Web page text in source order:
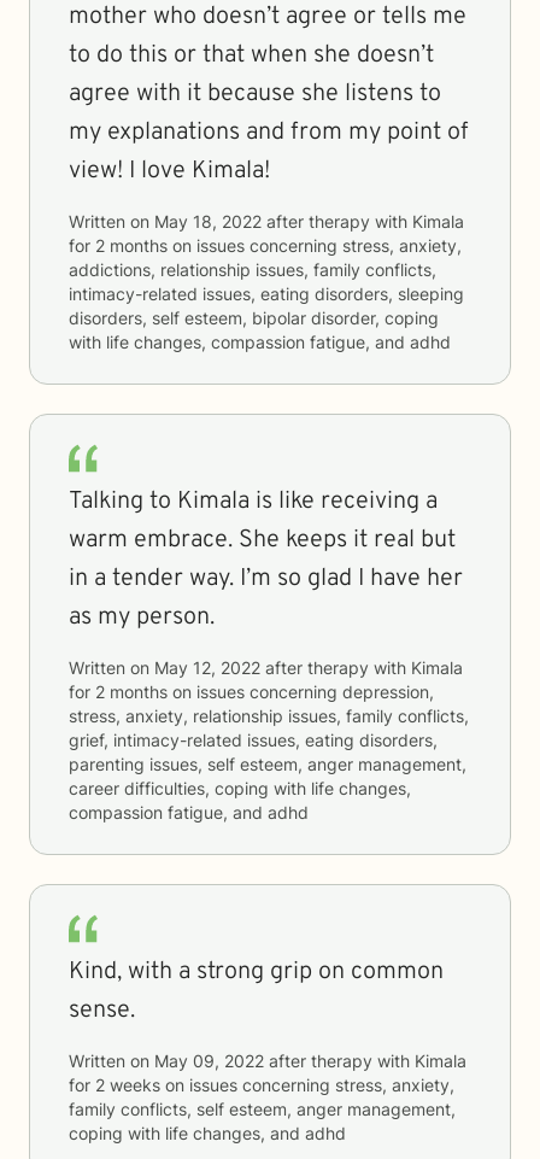
mother who doesn’t agree or tells me
to do this or that when she doesn’t
agree with it because she listens to
my explanations and from my point of
view! I love Kimala!
Written on May 18, 2022 after therapy with Kimala
for 2 months on issues concerning stress, anxiety,
addictions, relationship issues, family conflicts,
intimacy-related issues, eating disorders, sleeping
disorders, self esteem, bipolar disorder, coping
with life changes, compassion fatigue, and adhd
Talking to Kimala is like receiving a
warm embrace. She keeps it real but
in a tender way. I’m so glad I have her
as my person.
Written on May 12, 2022 after therapy with Kimala
for 2 months on issues concerning depression,
stress, anxiety, relationship issues, family conflicts,
grief, intimacy-related issues, eating disorders,
parenting issues, self esteem, anger management,
career difficulties, coping with life changes,
compassion fatigue, and adhd
Kind, with a strong grip on common
sense.
Written on May 09, 2022 after therapy with Kimala
for 2 weeks on issues concerning stress, anxiety,
family conflicts, self esteem, anger management,
coping with life changes, and adhd